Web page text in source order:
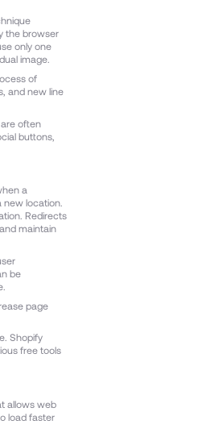
the browser
only one
image.
of
and new line
often
buttons,
a
location.
Redirects
maintain
be
page
Shopify
free tools
allows web
load faster